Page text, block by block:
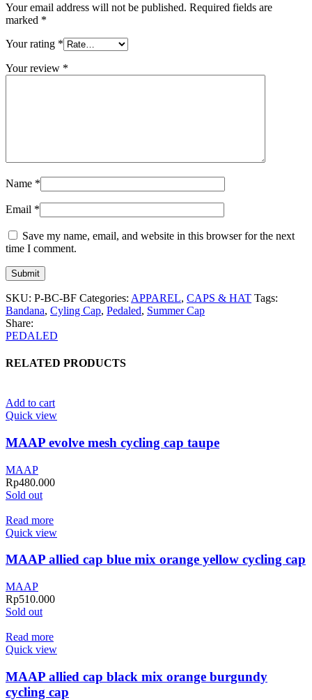
Your email address will not be published. Required fields are
marked *
Your rating *
Your review *
Name *
Email *
Save my name, email, and website in this browser for the next
time I comment.
SKU: P-BC-BF Categories: APPAREL, CAPS & HAT Tags:
Bandana, Cyling Cap, Pedaled, Summer Cap
Share:
PEDALED
RELATED PRODUCTS
Add to cart
Quick view
MAAP evolve mesh cycling cap taupe
MAAP
Rp480.000
Sold out
Read more
Quick view
MAAP allied cap blue mix orange yellow cycling cap
MAAP
Rp510.000
Sold out
Read more
Quick view
MAAP allied cap black mix orange burgundy
cycling cap